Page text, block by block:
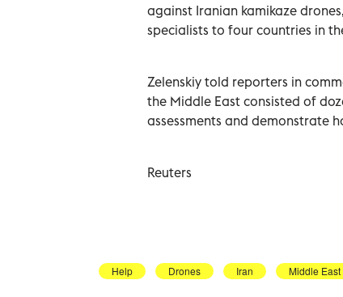
against Iranian kamikaze
specialists to four countries in
Zelenskiy told ​reporters in
the Middle ​East ‌consisted of
⁠assessments and demonstrate
Reuters
Help Drones Iran Middle East